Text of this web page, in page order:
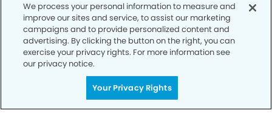
CA Privacy Notice
CO Privacy Notice
WA Privacy Notice
We process your personal information to measure and
improve our sites and service, to assist our marketing
campaigns and to provide personalized content and
advertising. By clicking the button on the right, you can
exercise your privacy rights. For more information see
our privacy notice.
Your Privacy Rights